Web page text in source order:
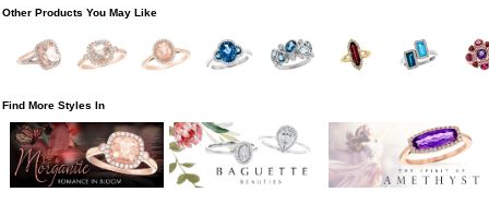
Other Products You May Like
Find More Styles In